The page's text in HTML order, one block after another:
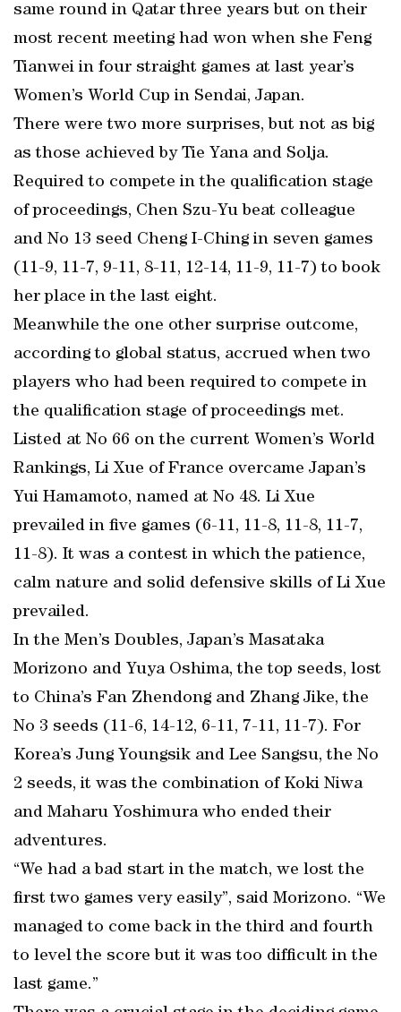
same round in Qatar three years but on their
most recent meeting had won when she Feng
Tianwei in four straight games at last year’s
Women’s World Cup in Sendai, Japan.
There were two more surprises, but not as big
as those achieved by Tie Yana and Solja.
Required to compete in the qualification stage
of proceedings, Chen Szu-Yu beat colleague
and No 13 seed Cheng I-Ching in seven games
(11-9, 11-7, 9-11, 8-11, 12-14, 11-9, 11-7) to book
her place in the last eight.
Meanwhile the one other surprise outcome,
according to global status, accrued when two
players who had been required to compete in
the qualification stage of proceedings met.
Listed at No 66 on the current Women’s World
Rankings, Li Xue of France overcame Japan’s
Yui Hamamoto, named at No 48. Li Xue
prevailed in five games (6-11, 11-8, 11-8, 11-7,
11-8). It was a contest in which the patience,
calm nature and solid defensive skills of Li Xue
prevailed.
In the Men’s Doubles, Japan’s Masataka
Morizono and Yuya Oshima, the top seeds, lost
to China’s Fan Zhendong and Zhang Jike, the
No 3 seeds (11-6, 14-12, 6-11, 7-11, 11-7). For
Korea’s Jung Youngsik and Lee Sangsu, the No
2 seeds, it was the combination of Koki Niwa
and Maharu Yoshimura who ended their
adventures.
“We had a bad start in the match, we lost the
first two games very easily”, said Morizono. “We
managed to come back in the third and fourth
to level the score but it was too difficult in the
last game.”